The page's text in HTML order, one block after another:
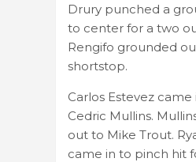
Drury punched a
to center for a two
Rengifo grounded
shortstop.
Carlos Estevez
Cedric Mullins.
out to Mike Trout.
came in to pinch hit